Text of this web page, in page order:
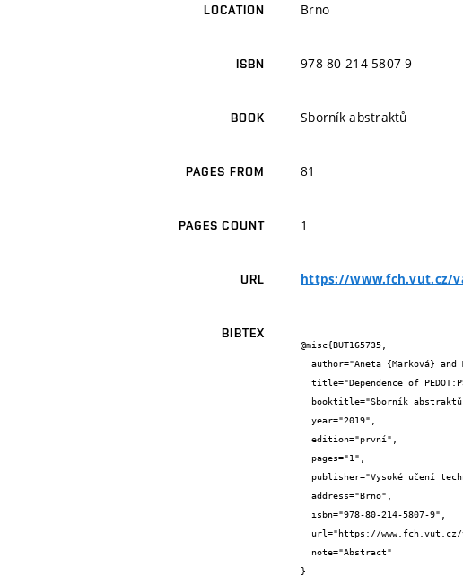
LOCATION Brno
ISBN 978-80-214-5807-9
BOOK Sborník abstraktů
PAGES FROM 81
PAGES COUNT 1
URL https://www.fch.vut.cz/
BIBTEX
@misc{BUT165735,
}